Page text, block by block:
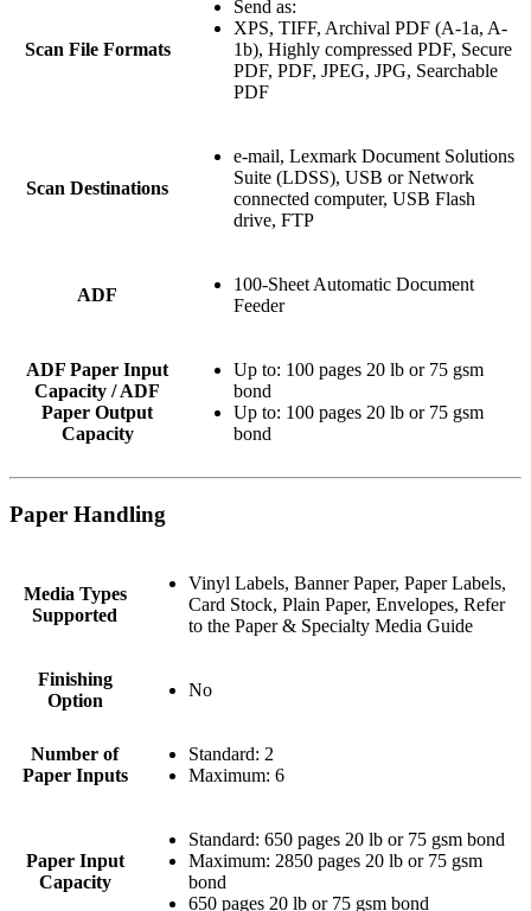
Scan File Formats
Send as:
XPS, TIFF, Archival PDF (A-1a, A-
1b), Highly compressed PDF, Secure
PDF, PDF, JPEG, JPG, Searchable
PDF
Scan Destinations
e-mail, Lexmark Document Solutions
Suite (LDSS), USB or Network
connected computer, USB Flash
drive, FTP
ADF
100-Sheet Automatic Document
Feeder
ADF Paper Input
Capacity / ADF
Paper Output
Capacity
Up to: 100 pages 20 lb or 75 gsm
bond
Up to: 100 pages 20 lb or 75 gsm
bond
Paper Handling
Media Types
Supported
Vinyl Labels, Banner Paper, Paper Labels,
Card Stock, Plain Paper, Envelopes, Refer
to the Paper & Specialty Media Guide
Finishing
Option
No
Number of
Paper Inputs
Standard: 2
Maximum: 6
Paper Input
Capacity
Standard: 650 pages 20 lb or 75 gsm bond
Maximum: 2850 pages 20 lb or 75 gsm
bond
650 pages 20 lb or 75 gsm bond